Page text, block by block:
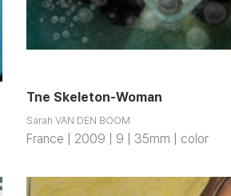
Tne Skeleton-Woman
Sarah VAN DEN BOOM
France | 2009 | 9 | 35mm | color